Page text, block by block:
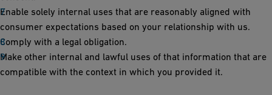
Enable solely internal uses that are reasonably aligned with
consumer expectations based on your relationship with us.
Comply with a legal obligation.
Make other internal and lawful uses of that information that are
compatible with the context in which you provided it.